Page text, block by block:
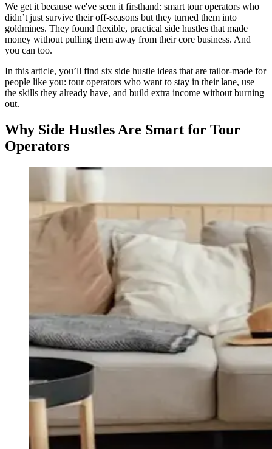
We get it because we've seen it firsthand: smart tour operators who
didn’t just survive their off-seasons but they turned them into
goldmines. They found flexible, practical side hustles that made
money without pulling them away from their core business. And
you can too.
In this article, you’ll find six side hustle ideas that are tailor-made for
people like you: tour operators who want to stay in their lane, use
the skills they already have, and build extra income without burning
out.
Why Side Hustles Are Smart for Tour
Operators